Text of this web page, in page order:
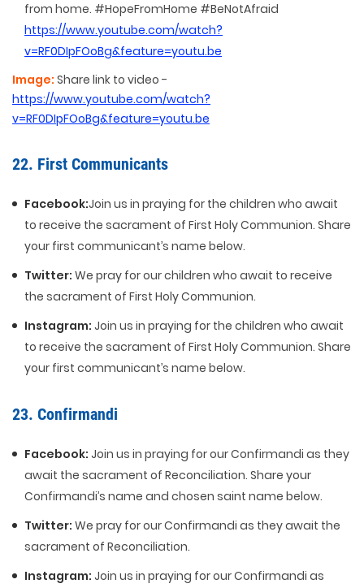
from home. #HopeFromHome #BeNotAfraid
https://www.youtube.com/watch?
v=RF0DIpFOoBg&feature=youtu.be
Image: Share link to video -
https://www.youtube.com/watch?
v=RF0DIpFOoBg&feature=youtu.be
22. First Communicants
Facebook:Join us in praying for the children who await
to receive the sacrament of First Holy Communion. Share
your first communicant’s name below.
Twitter: We pray for our children who await to receive
the sacrament of First Holy Communion.
Instagram: Join us in praying for the children who await
to receive the sacrament of First Holy Communion. Share
your first communicant’s name below.
23. Confirmandi
Facebook: Join us in praying for our Confirmandi as they
await the sacrament of Reconciliation. Share your
Confirmandi’s name and chosen saint name below.
Twitter: We pray for our Confirmandi as they await the
sacrament of Reconciliation.
Instagram: Join us in praying for our Confirmandi as